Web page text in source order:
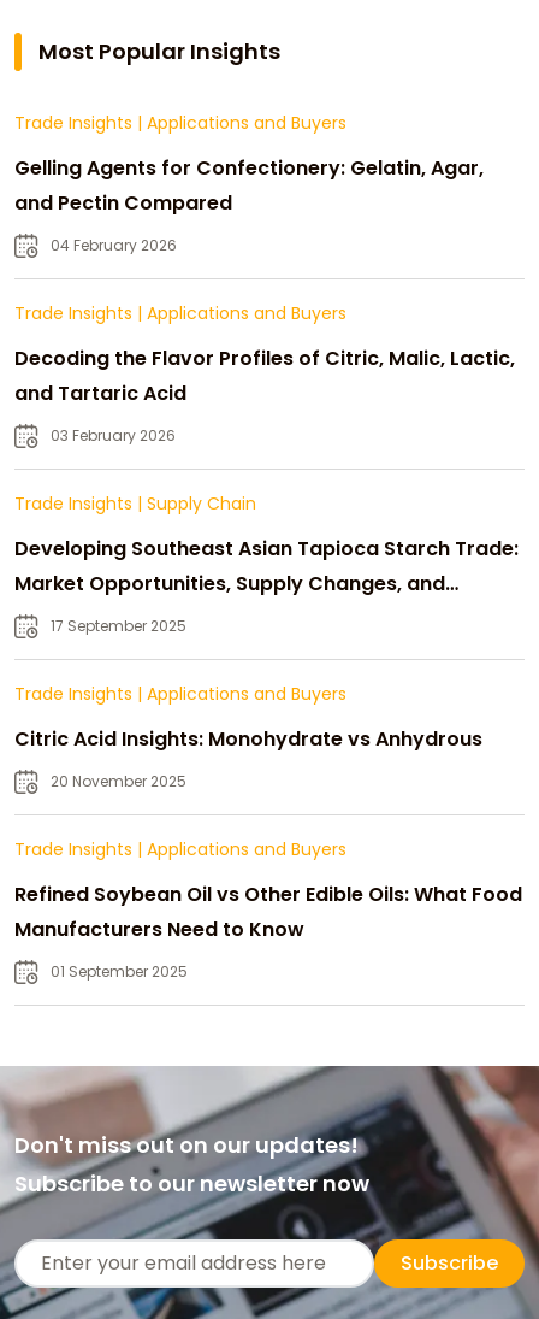
Most Popular Insights
Trade Insights | Applications and Buyers
Gelling Agents for Confectionery: Gelatin, Agar,
and Pectin Compared
04 February 2026
Trade Insights | Applications and Buyers
Decoding the Flavor Profiles of Citric, Malic, Lactic,
and Tartaric Acid
03 February 2026
Trade Insights | Supply Chain
Developing Southeast Asian Tapioca Starch Trade:
Market Opportunities, Supply Changes, and
Strategic Growth
17 September 2025
Trade Insights | Applications and Buyers
Citric Acid Insights: Monohydrate vs Anhydrous
20 November 2025
Trade Insights | Applications and Buyers
Refined Soybean Oil vs Other Edible Oils: What Food
Manufacturers Need to Know
01 September 2025
Don't miss out on our updates!
Subscribe to our newsletter now
Subscribe